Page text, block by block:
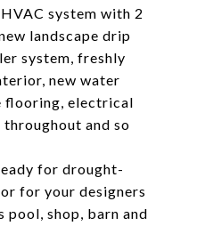
system with 2
landscape drip
system, freshly
new water
flooring, electrical
throughout and so
for drought-
for your designers
pool, shop, barn and